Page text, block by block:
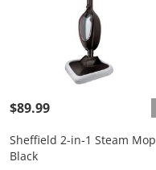
$89.99
Sheffield 2-in-1 Steam Mop
Black